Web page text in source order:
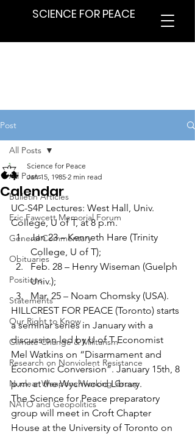
SCIENCE FOR PEACE
Post
All Posts
Bulletin Articles
Eric Fawcett Memorial Forum
General Commentary
Obituaries
Positions
Statements
Our Right to Know
Climate Change & Militarism
Research on Nonviolent Resistance
Nuclear Weapons Working Group
NATO and Geopolitics
All Posts
Calendar
Science for Peace
Jan 15, 1985 2 min read
UC-S4P Lectures: West Hall, Univ.
College, U of T, at 8 p.m.
Jan 23 – Kenneth Hare (Trinity
College, U of T);
Feb. 28 – Henry Wiseman (Guelph
Univ.);
Mar. 25 – Noam Chomsky (USA).
HILLCREST FOR PEACE (Toronto) starts
a seminar series in January with a
discussion led by U of T Economist
Mel Watkins on “Disarmament and
Economic Conversion”. January 15th, 8
p.m. at the Wychwood Library.
The Science for Peace preparatory
group will meet in Croft Chapter
House at the University of Toronto on